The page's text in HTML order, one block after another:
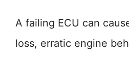
A failing ECU can
loss, erratic engine